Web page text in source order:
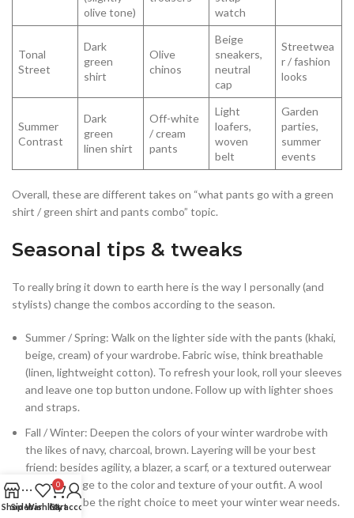
olive tone)
watch
Tonal
Street
Dark
green
shirt
Olive
chinos
Beige
sneakers,
neutral
cap
Streetwea
r / fashion
looks
Summer
Contrast
Dark
green
linen shirt
Off-white
/ cream
pants
Light
loafers,
woven
belt
Garden
parties,
summer
events
Overall, these are different takes on “what pants go with a green
shirt / green shirt and pants combo” topic.
Seasonal tips & tweaks
To really bring it down to earth here is the way I personally (and
stylists) change the combos according to the season.
Summer / Spring: Walk on the lighter side with the pants (khaki,
beige, cream) of your wardrobe. Fabric wise, think breathable
(linen, lightweight cotton). To refresh your look, roll your sleeves
and leave one top button undone. Follow up with lighter shoes
and straps.
Fall / Winter: Deepen the colors of your winter wardrobe with
the likes of navy, charcoal, brown. Layering will be your best
friend: besides agility, a blazer, a scarf, or a textured outerwear
brings change to the color and texture of your outfit. A wool
trouser will be the right choice to meet your winter wear needs.
ShopSidebar
Wishlist
0
Cart
My account